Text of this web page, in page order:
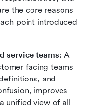
the core reasons
point introduced
service teams: A
facing teams
and
improves
unified view of all